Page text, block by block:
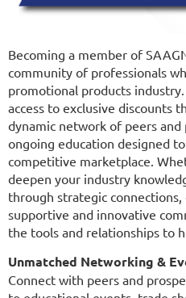
Becoming a member of
community of professionals
promotional products
access to exclusive discounts
dynamic network of peers
ongoing education designed
competitive marketplace.
deepen your industry
through strategic
supportive and innovative
the tools and relationships to
Unmatched Networking &
Connect with peers and